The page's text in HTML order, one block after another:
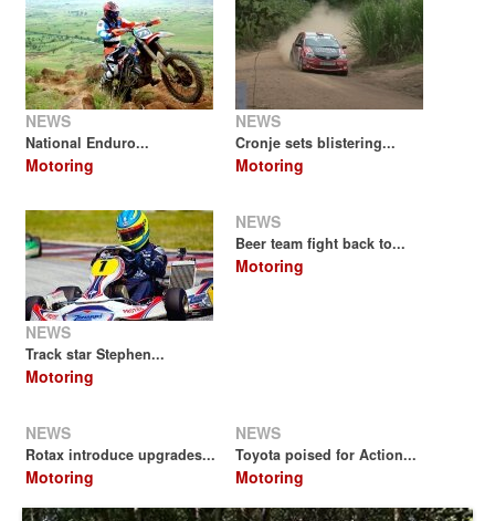
NEWS
National Enduro...
Motoring
NEWS
Cronje sets blistering...
Motoring
NEWS
Track star Stephen...
Motoring
NEWS
Beer team fight back to...
Motoring
NEWS
Rotax introduce upgrades...
Motoring
NEWS
Toyota poised for Action...
Motoring